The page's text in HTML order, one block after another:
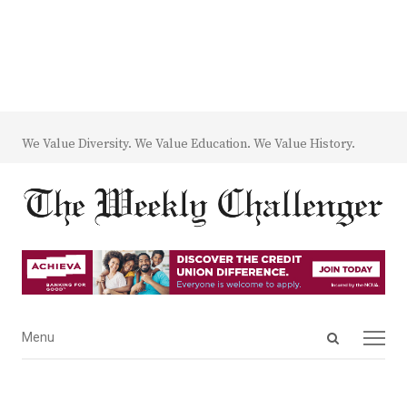
We Value Diversity. We Value Education. We Value History.
Open
Menu
Menu